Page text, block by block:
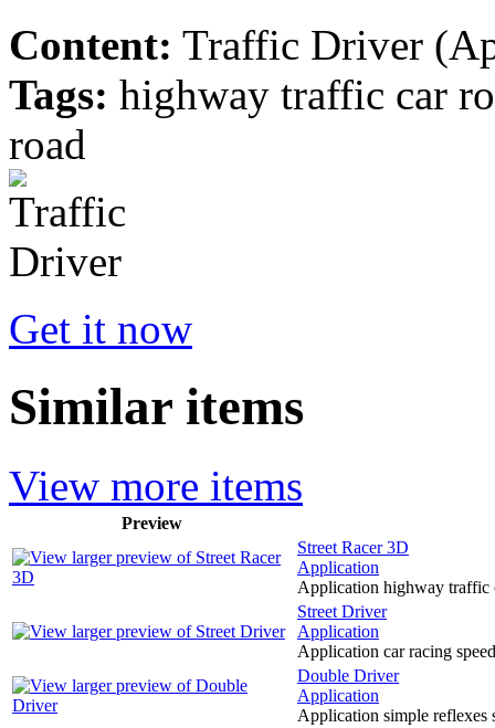
Content: Traffic Driver
Tags: highway traffic car
road
Get it now
Similar items
View more items
Preview
Street Racer 3D
Application
Application highway traffic
Street Driver
Application
Application car racing speed
Double Driver
Application
Application simple reflexes